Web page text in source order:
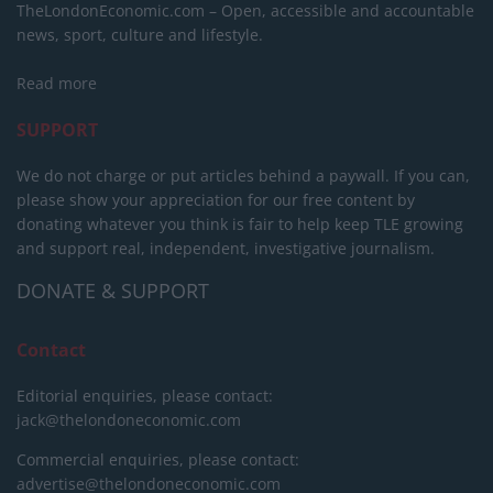
TheLondonEconomic.com – Open, accessible and accountable
news, sport, culture and lifestyle.
Read more
SUPPORT
We do not charge or put articles behind a paywall. If you can,
please show your appreciation for our free content by
donating whatever you think is fair to help keep TLE growing
and support real, independent, investigative journalism.
DONATE & SUPPORT
Contact
Editorial enquiries, please contact:
jack@thelondoneconomic.com
Commercial enquiries, please contact:
advertise@thelondoneconomic.com